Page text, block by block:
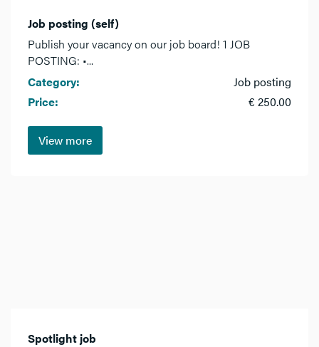
Job posting (self)
Publish your vacancy on our job board! 1 JOB
POSTING: •...
Category:
Job posting
Price:
€ 250.00
View more
Spotlight job